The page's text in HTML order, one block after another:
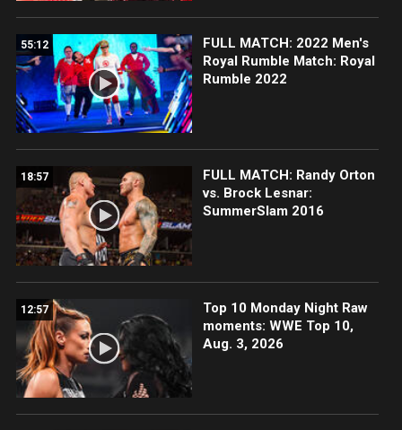
55:12
FULL MATCH: 2022 Men's
Royal Rumble Match: Royal
Rumble 2022
18:57
FULL MATCH: Randy Orton
vs. Brock Lesnar:
SummerSlam 2016
12:57
Top 10 Monday Night Raw
moments: WWE Top 10,
Aug. 3, 2026